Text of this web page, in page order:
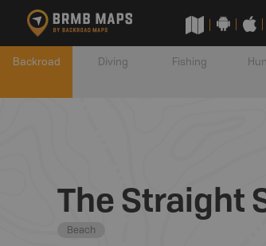
Backroad Diving Fishing
The Straight
Beach